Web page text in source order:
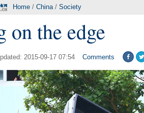
Home / China/ Society
on the edge
2015-09-17 07:54 Comments